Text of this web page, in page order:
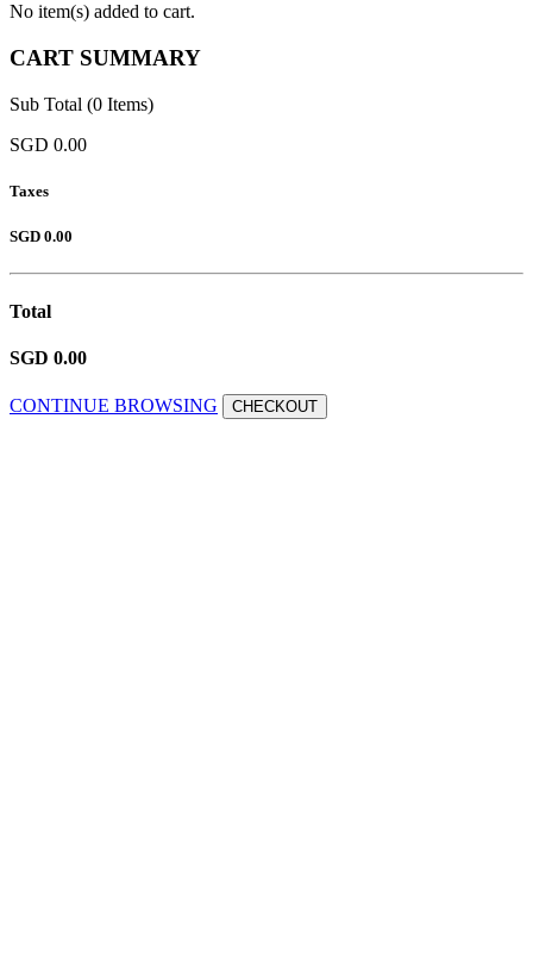
No item(s) added to cart.
CART SUMMARY
Sub Total (0 Items)
SGD 0.00
Taxes
SGD 0.00
Total
SGD 0.00
CONTINUE BROWSING CHECKOUT